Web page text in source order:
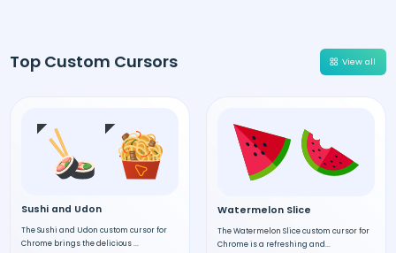
Top Custom Cursors View all
Sushi and Udon
The Sushi and Udon custom cursor for
Chrome brings the delicious ...
Watermelon Slice
The Watermelon Slice custom cursor for
Chrome is a refreshing and...